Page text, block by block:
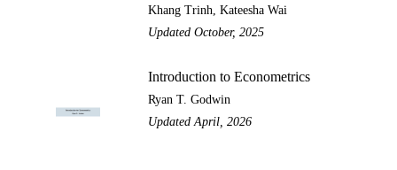
Khang Trinh, Kateesha Wai
Updated October, 2025
Introduction to Econometrics
Ryan T. Godwin
Updated April, 2026